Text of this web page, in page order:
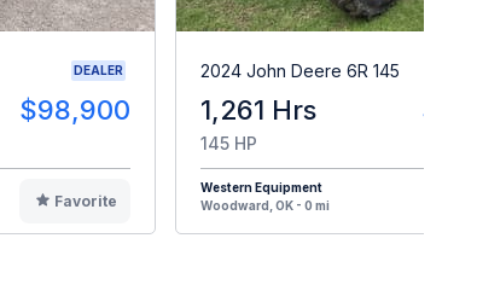
DEALER
$98,900
Favorite
2024 John Deere 6R 145
1,261 Hrs
145 HP
Western Equipment
Woodward, OK - 0 mi